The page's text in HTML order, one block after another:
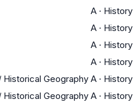
A · History
A · History
A · History
A · History
Geography A · History
Geography A · History